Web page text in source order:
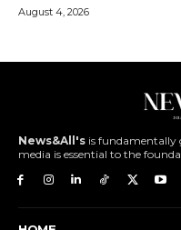
August 4, 2026
News&All's is fundamentally
media is essential to the